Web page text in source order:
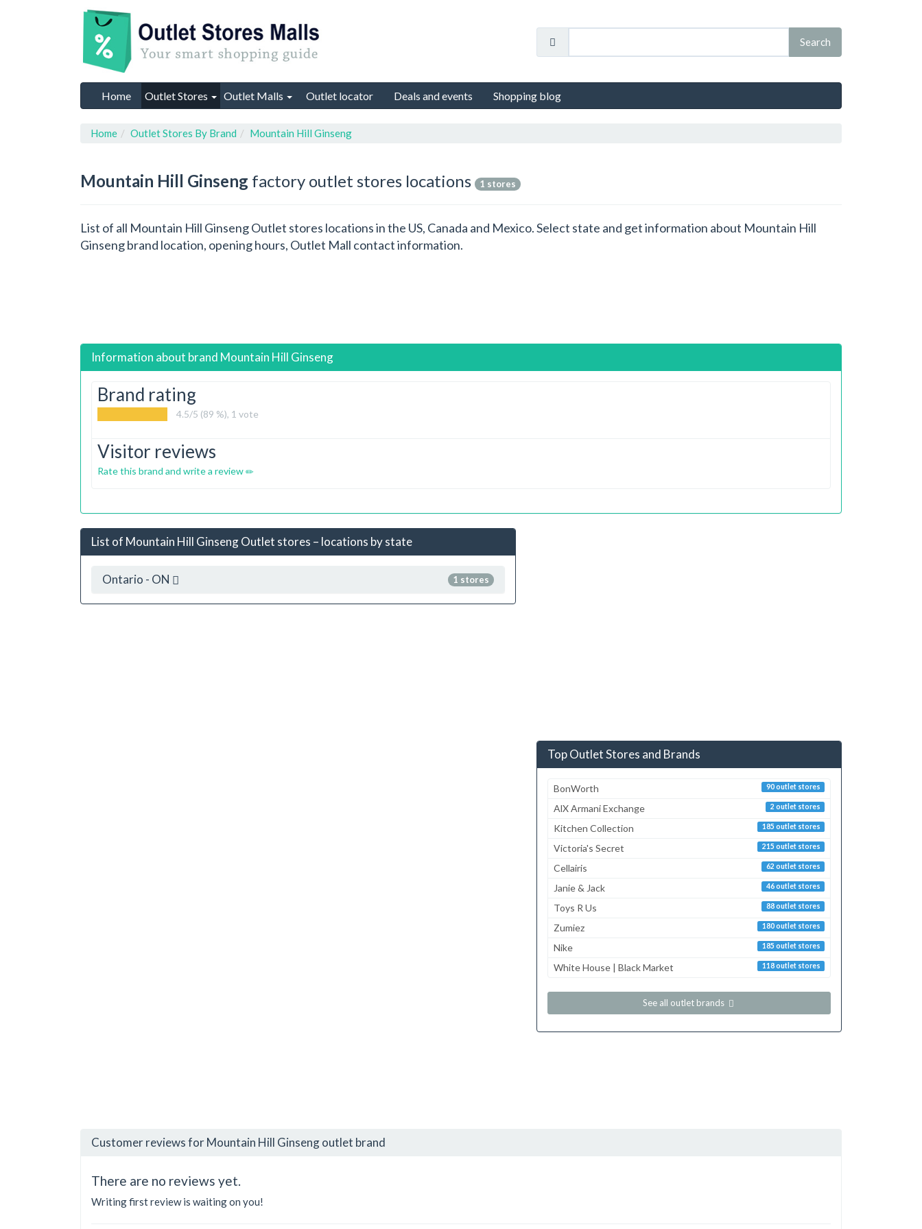
Home Outlet Stores Outlet Malls Outlet locator Deals and events Shopping blog
Home Outlet Stores By Brand Mountain Hill Ginseng
Mountain Hill Ginseng factory outlet stores locations 1 stores
List of all Mountain Hill Ginseng Outlet stores locations in the US, Canada and Mexico. Select state and get information about Mountain Hill
Ginseng brand location, opening hours, Outlet Mall contact information.
Information about brand Mountain Hill Ginseng
Brand rating
4.5/5 (89 %), 1 vote
Visitor reviews
Rate this brand and write a review
List of Mountain Hill Ginseng Outlet stores – locations by state
1 stores
Ontario - ON
Top Outlet Stores and Brands
90 outlet stores
BonWorth
2 outlet stores
AlX Armani Exchange
185 outlet stores
Kitchen Collection
215 outlet stores
Victoria's Secret
62 outlet stores
Cellairis
46 outlet stores
Janie & Jack
88 outlet stores
Toys R Us
180 outlet stores
Zumiez
185 outlet stores
Nike
118 outlet stores
White House | Black Market
See all outlet brands
Customer reviews for Mountain Hill Ginseng outlet brand
There are no reviews yet.
Writing first review is waiting on you!